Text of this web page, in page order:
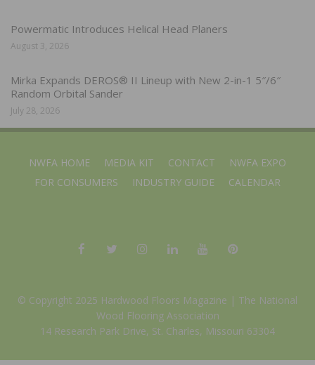
Powermatic Introduces Helical Head Planers
August 3, 2026
Mirka Expands DEROS® II Lineup with New 2-in-1 5″/6″
Random Orbital Sander
July 28, 2026
NWFA HOME MEDIA KIT CONTACT
NWFA EXPO
FOR CONSUMERS
INDUSTRY GUIDE CALENDAR
© Copyright 2025 Hardwood Floors Magazine | The National
Wood Flooring Association
14 Research Park Drive, St. Charles, Missouri 63304